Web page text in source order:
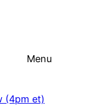
Menu
(4pm et)